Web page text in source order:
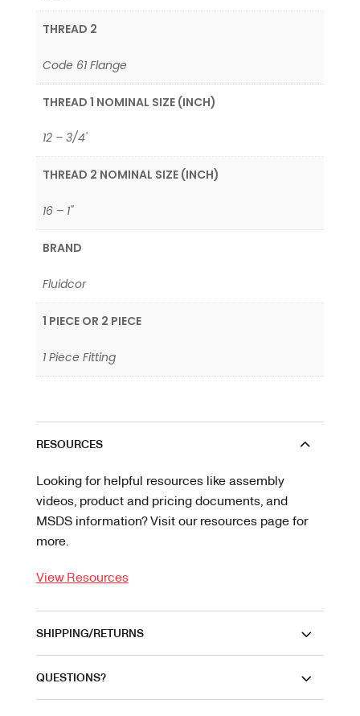
THREAD 2
Code 61 Flange
THREAD 1 NOMINAL SIZE (INCH)
12 – 3/4'
THREAD 2 NOMINAL SIZE (INCH)
16 – 1"
BRAND
Fluidcor
1 PIECE OR 2 PIECE
1 Piece Fitting
RESOURCES
Looking for helpful resources like assembly
videos, product and pricing documents, and
MSDS information? Visit our resources page for
more.
View Resources
SHIPPING/RETURNS
QUESTIONS?